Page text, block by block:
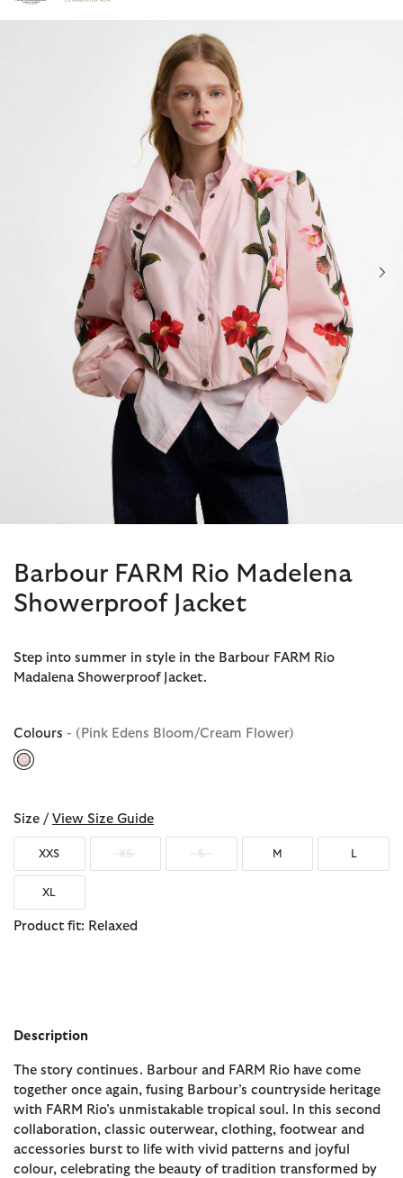
Click to view our Accessibility Statement
Barbour FARM Rio Madelena
Showerproof Jacket
Step into summer in style in the Barbour FARM Rio
Madalena Showerproof Jacket.
Colours - (Pink Edens Bloom/Cream Flower)
selected
Size / View Size Guide
XXS XS S M L
XL
Product fit: Relaxed
Description
The story continues. Barbour and FARM Rio have come
together once again, fusing Barbour’s countryside heritage
with FARM Rio’s unmistakable tropical soul. In this second
collaboration, classic outerwear, clothing, footwear and
accessories burst to life with vivid patterns and joyful
colour, celebrating the beauty of tradition transformed by